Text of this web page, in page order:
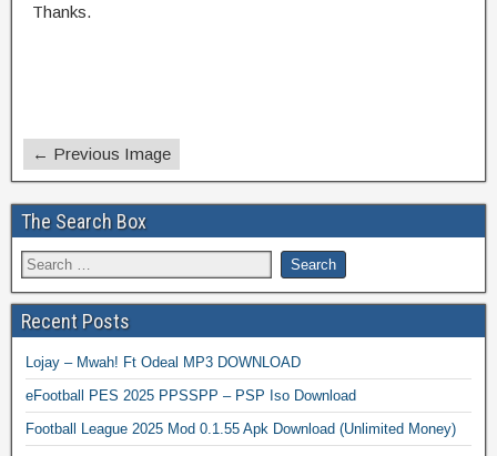
Thanks.
← Previous Image
The Search Box
Recent Posts
Lojay – Mwah! Ft Odeal MP3 DOWNLOAD
eFootball PES 2025 PPSSPP – PSP Iso Download
Football League 2025 Mod 0.1.55 Apk Download (Unlimited Money)